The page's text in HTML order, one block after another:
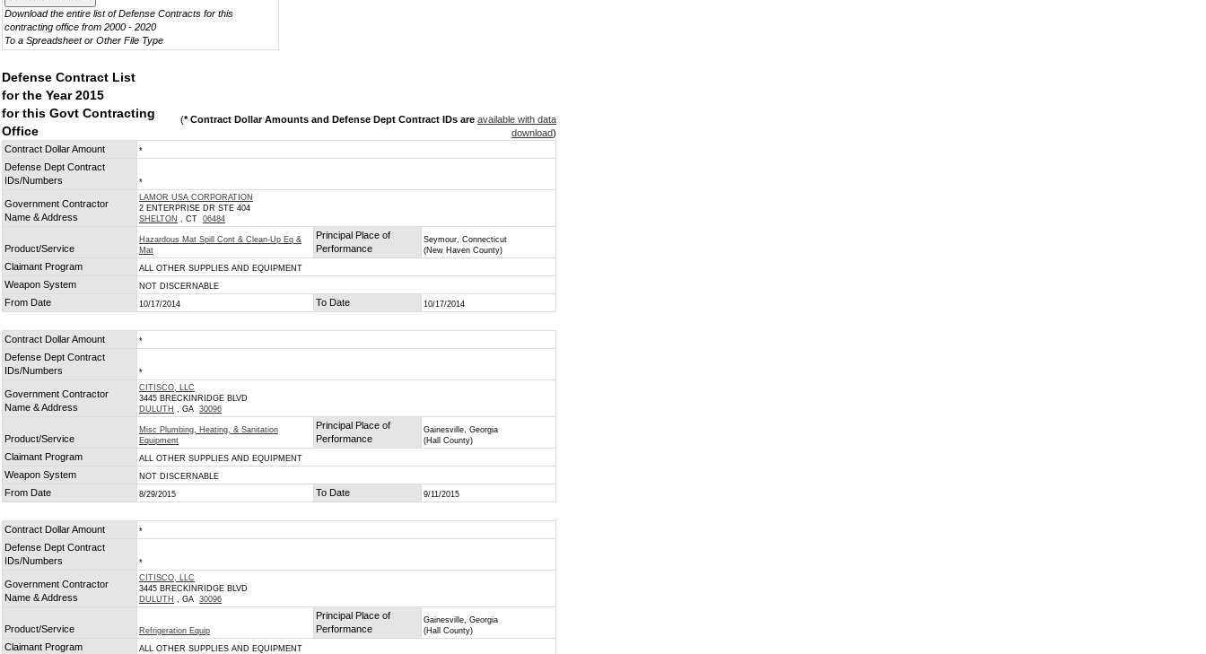
Download the entire list of Defense Contracts for this
contracting office from 2000 - 2020
To a Spreadsheet or Other File Type
Defense Contract List
for the Year 2015
for this Govt Contracting
Office
(* Contract Dollar Amounts and Defense Dept Contract IDs are available with data
download)
Contract Dollar Amount
*
Defense Dept Contract
IDs/Numbers
*
Government Contractor
Name & Address
LAMOR USA CORPORATION
2 ENTERPRISE DR STE 404
SHELTON , CT 06484
Product/Service
Hazardous Mat Spill Cont & Clean-Up Eq &
Mat
Principal Place of
Performance
Seymour, Connecticut
(New Haven County)
Claimant Program ALL OTHER SUPPLIES AND EQUIPMENT
Weapon System NOT DISCERNABLE
From Date 10/17/2014 To Date 10/17/2014
Contract Dollar Amount *
Defense Dept Contract
IDs/Numbers
*
Government Contractor
Name & Address
CITISCO, LLC
3445 BRECKINRIDGE BLVD
DULUTH , GA 30096
Product/Service
Misc Plumbing, Heating, & Sanitation
Equipment
Principal Place of
Performance
Gainesville, Georgia
(Hall County)
Claimant Program ALL OTHER SUPPLIES AND EQUIPMENT
Weapon System NOT DISCERNABLE
From Date 8/29/2015 To Date 9/11/2015
Contract Dollar Amount *
Defense Dept Contract
IDs/Numbers
*
Government Contractor
Name & Address
CITISCO, LLC
3445 BRECKINRIDGE BLVD
DULUTH , GA 30096
Product/Service Refrigeration Equip
Principal Place of
Performance
Gainesville, Georgia
(Hall County)
Claimant Program ALL OTHER SUPPLIES AND EQUIPMENT